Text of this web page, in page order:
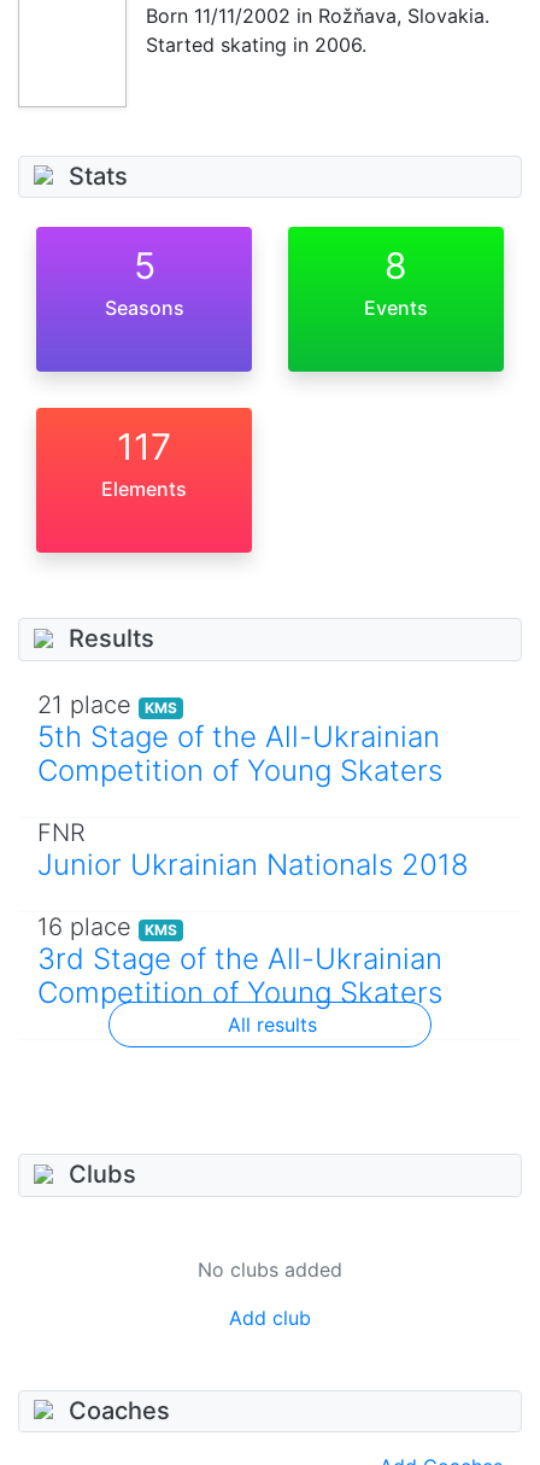
Born 11/11/2002 in Rožňava, Slovakia.
Started skating in 2006.
Stats
5
Seasons
8
Events
117
Elements
Results
21 place KMS
5th Stage of the All-Ukrainian
Competition of Young Skaters
FNR
Junior Ukrainian Nationals 2018
16 place KMS
3rd Stage of the All-Ukrainian
Competition of Young Skaters
All results
Clubs
No clubs added
Add club
Coaches